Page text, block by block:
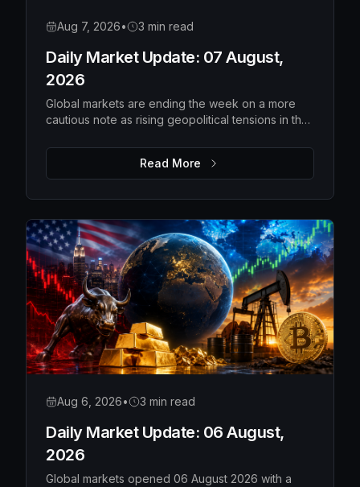
Aug 7, 2026• 3 min read
Daily Market Update: 07 August,
2026
Global markets are ending the week on a more
cautious note as rising geopolitical tensions in the
investors await the latest US employment data.
While Wall Street pulled back from recent highs
and Asian markets softened, Europe remains
relatively resilient, with gold extending its rally as
investors seek safety. The upcoming US payrolls
report is expected to be the key catalyst for
determining whether markets regain confidence
or become even more defensive.
Read More
Aug 6, 2026• 3 min read
Daily Market Update: 06 August,
2026
Global markets opened 06 August 2026 with a